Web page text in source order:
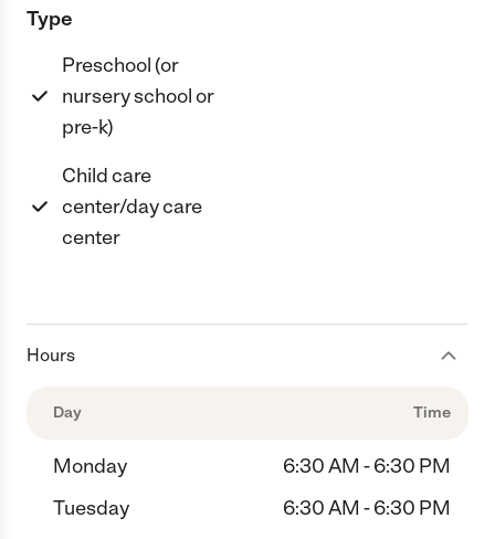
Type
Preschool (or
nursery school or
pre-k)
Child care
center/day care
center
Hours
Day Time
Monday
6:30 AM - 6:30 PM
Tuesday
6:30 AM - 6:30 PM